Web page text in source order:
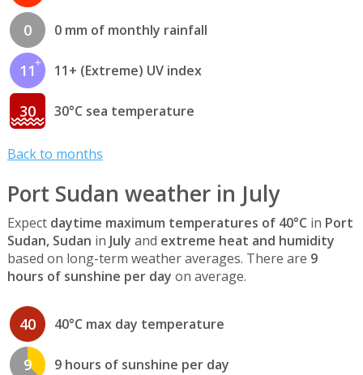
0 0 mm of monthly rainfall
11 11+ (Extreme) UV index
30 30°C sea temperature
Back to months
Port Sudan weather in July
Expect daytime maximum temperatures of 40°C in Port
Sudan, Sudan in July and extreme heat and humidity
based on long-term weather averages. There are 9
hours of sunshine per day on average.
40 40°C max day temperature
9 9 hours of sunshine per day